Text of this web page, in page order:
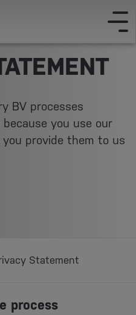
BV processes
you use our
provide them to us
Statement
process